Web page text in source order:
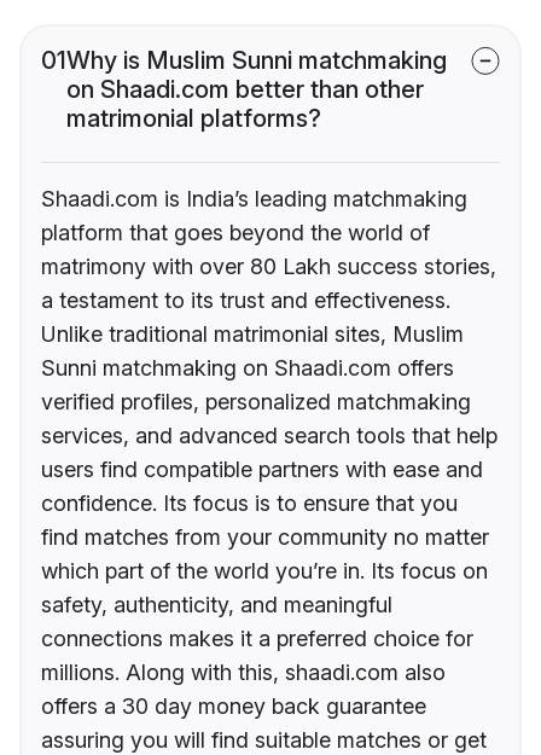
01Why is Muslim Sunni matchmaking
on Shaadi.com better than other
matrimonial platforms?
Shaadi.com is India’s leading matchmaking
platform that goes beyond the world of
matrimony with over 80 Lakh success stories,
a testament to its trust and effectiveness.
Unlike traditional matrimonial sites, Muslim
Sunni matchmaking on Shaadi.com offers
verified profiles, personalized matchmaking
services, and advanced search tools that help
users find compatible partners with ease and
confidence. Its focus is to ensure that you
find matches from your community no matter
which part of the world you’re in. Its focus on
safety, authenticity, and meaningful
connections makes it a preferred choice for
millions. Along with this, shaadi.com also
offers a 30 day money back guarantee
assuring you will find suitable matches or get